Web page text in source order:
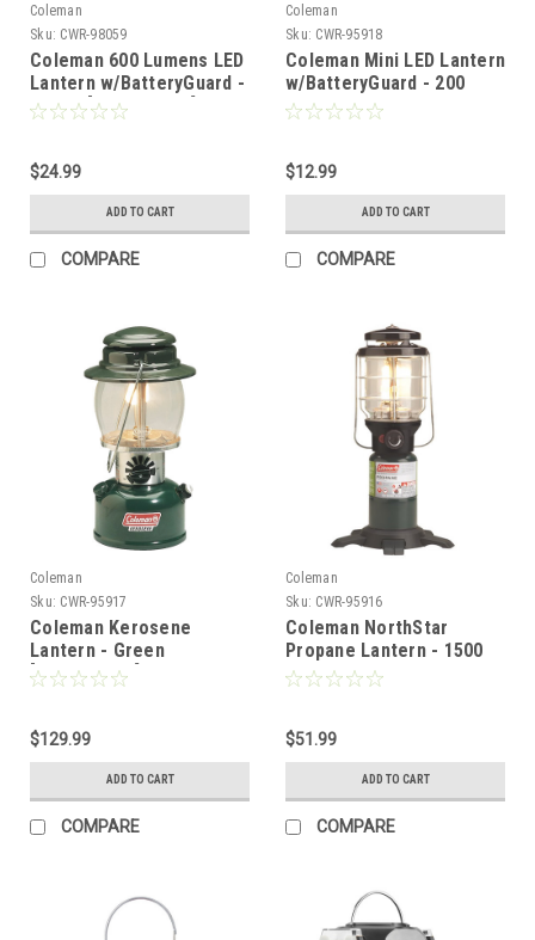
Coleman
Sku: CWR-98059
Coleman 600 Lumens LED
Lantern w/BatteryGuard -
Green [2000032712]
$24.99
ADD TO CART
COMPARE
Coleman
Sku: CWR-95918
Coleman Mini LED Lantern
w/BatteryGuard - 200
Lumens - Black
$12.99
ADD TO CART
COMPARE
Coleman
Sku: CWR-95917
Coleman Kerosene
Lantern - Green
[3000004258]
$129.99
ADD TO CART
COMPARE
Coleman
Sku: CWR-95916
Coleman NorthStar
Propane Lantern - 1500
Lumens - Green
$51.99
ADD TO CART
COMPARE